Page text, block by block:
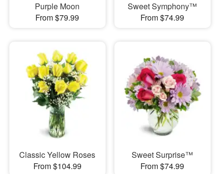
Purple Moon
From $79.99
Sweet Symphony™
From $74.99
Classic Yellow Roses
From $104.99
Sweet Surprise™
From $74.99